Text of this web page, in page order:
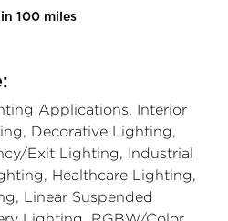
100 miles
Applications, Interior
Decorative Lighting,
Exit Lighting, Industrial
Healthcare Lighting,
Linear Suspended